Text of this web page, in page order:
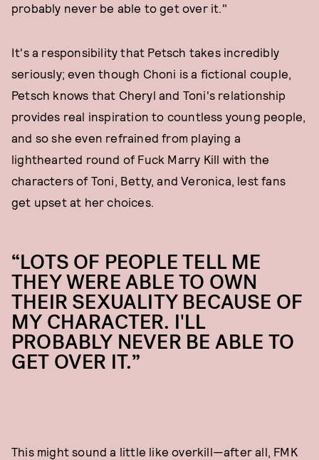
probably never be able to get over it."
It's a responsibility that Petsch takes incredibly
seriously; even though Choni is a fictional couple,
Petsch knows that Cheryl and Toni's relationship
provides real inspiration to countless young people,
and so she even refrained from playing a
lighthearted round of Fuck Marry Kill with the
characters of Toni, Betty, and Veronica, lest fans
get upset at her choices.
“LOTS OF PEOPLE TELL ME
THEY WERE ABLE TO OWN
THEIR SEXUALITY BECAUSE OF
MY CHARACTER. I'LL
PROBABLY NEVER BE ABLE TO
GET OVER IT.”
This might sound a little like overkill—after all, FMK